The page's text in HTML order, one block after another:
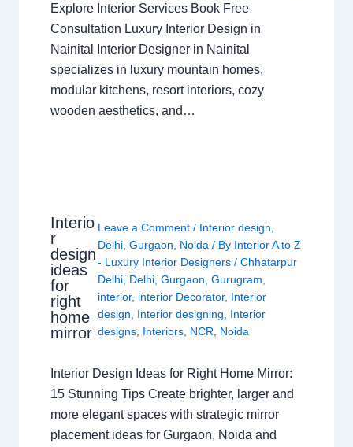
Explore Interior Services Book Free
Consultation Luxury Interior Design in
Nainital Interior Designer in Nainital
specializes in luxury mountain homes,
modular kitchens, resort interiors, cozy
wooden aesthetics, and…
Interio
r
design
ideas
for
right
home
mirror
Leave a Comment / Interior design
Delhi ,Gurgaon Noida / By Interior A to Z
- Luxury Interior Designers/Chhatarpur
Delhi Delhi ,Gurgaon ,Gurugram
interior, interior Decorator, Interior
design
Interior designing
Interior
designs Interiors NCR Noida
Interior Design Ideas for Right Home Mirror:
15 Stunning Tips Create brighter, larger and
more elegant spaces with strategic mirror
placement ideas for Gurgaon, Noida and